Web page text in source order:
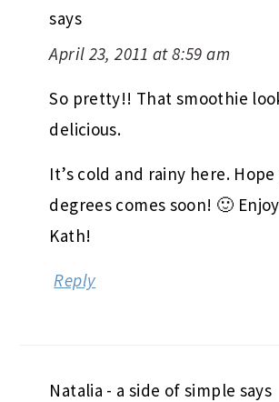
says
April 23, 2011 at 8:59 am
So pretty!! That smoothie
delicious.
It’s cold and rainy here. Hope
degrees comes soon! 🙂
Kath!
Reply
Natalia - a side of simple says